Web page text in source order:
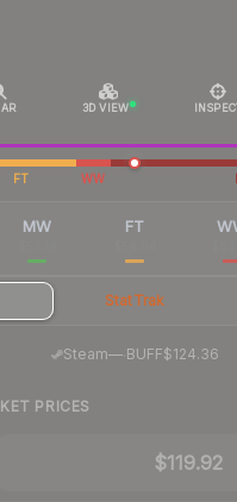
3D VIEW
FT WW
MW FT
StatTrak
Steam—· BUFF$124.36
PRICES
$119.92